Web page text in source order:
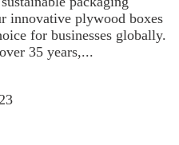
innovative plywood boxes
for businesses globally.
35 years,...